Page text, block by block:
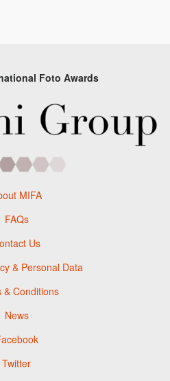
Foto Awards
MIFA
FAQs
Us
& Personal Data
& Conditions
News
Twitter